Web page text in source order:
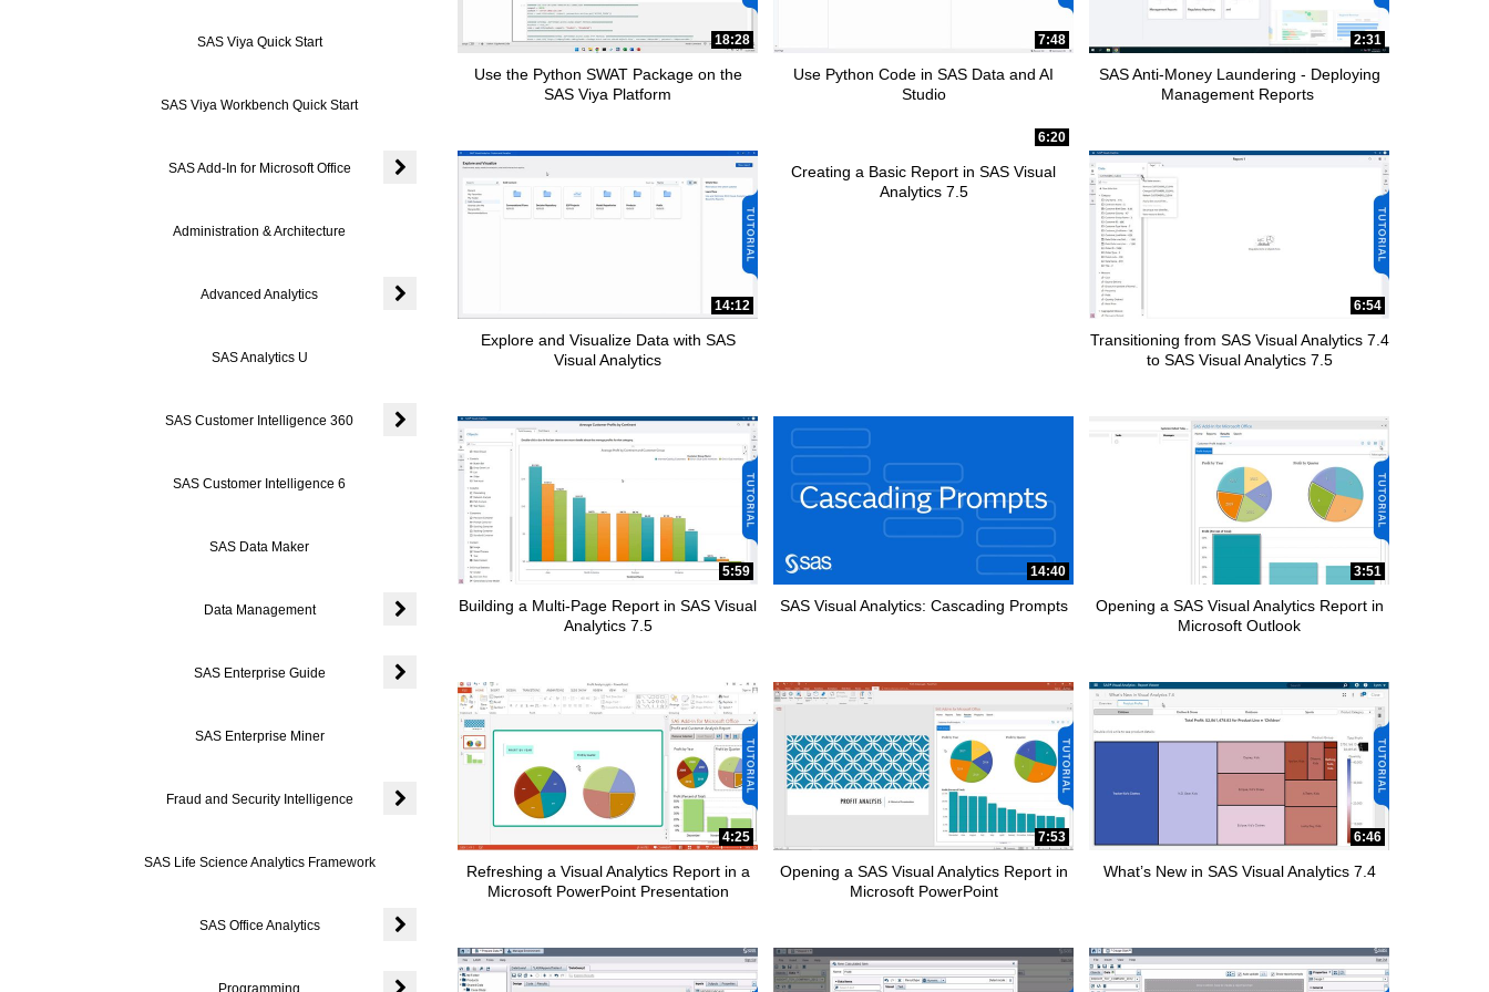
Expand or collapse child collections of How To Tutorials
SAS Viya Quick Start
SAS Viya Workbench Quick Start
SAS Add-In for Microsoft Office
Expand or collapse child collections of SAS Add-In for Microsoft Office
Administration & Architecture
Advanced Analytics
SAS Analytics U
SAS Customer Intelligence 360
Expand or collapse child collections of SAS Customer Intelligence 360
SAS Customer Intelligence 6
SAS Data Maker
Data Management
SAS Enterprise Guide
Expand or collapse child collections of SAS Enterprise Guide
SAS Enterprise Miner
Fraud and Security Intelligence
Expand or collapse child collections of Fraud and Security Intelligence
SAS Life Science Analytics Framework
SAS Office Analytics
Expand or collapse child collections of SAS Office Analytics
Programming
18:28
Use the Python SWAT Package on the
SAS Viya Platform
7:48
Use Python Code in SAS Data and AI
Studio
2:31
SAS Anti-Money Laundering - Deploying
Management Reports
14:12
Explore and Visualize Data with SAS
Visual Analytics
6:20
Creating a Basic Report in SAS Visual
Analytics 7.5
6:54
Transitioning from SAS Visual Analytics 7.4
to SAS Visual Analytics 7.5
5:59
Building a Multi-Page Report in SAS Visual
Analytics 7.5
14:40
SAS Visual Analytics: Cascading Prompts
3:51
Opening a SAS Visual Analytics Report in
Microsoft Outlook
4:25
Refreshing a Visual Analytics Report in a
Microsoft PowerPoint Presentation
7:53
Opening a SAS Visual Analytics Report in
Microsoft PowerPoint
6:46
What’s New in SAS Visual Analytics 7.4